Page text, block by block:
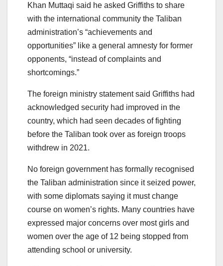
Khan Muttaqi said he asked Griffiths to share
with the international community the Taliban
administration’s “achievements and
opportunities” like a general amnesty for former
opponents, “instead of complaints and
shortcomings.”
The foreign ministry statement said Griffiths had
acknowledged security had improved in the
country, which had seen decades of fighting
before the Taliban took over as foreign troops
withdrew in 2021.
No foreign government has formally recognised
the Taliban administration since it seized power,
with some diplomats saying it must change
course on women’s rights. Many countries have
expressed major concerns over most girls and
women over the age of 12 being stopped from
attending school or university.